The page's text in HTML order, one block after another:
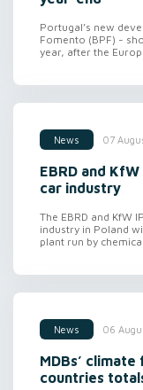
Portugal’s new
Fomento (BPF) -
year, after the
News 07
EBRD and
car industry
The EBRD and KfW
industry in Poland
plant run by
News 06
MDBs’
countries